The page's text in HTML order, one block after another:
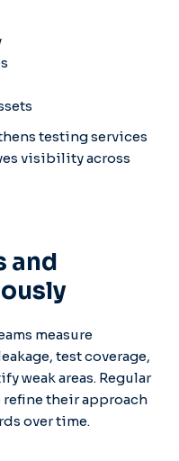
testing services
visibility across
and
measure
test coverage,
weak areas. Regular
refine their approach
over time.